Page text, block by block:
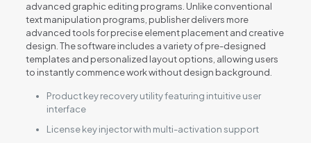
advanced graphic editing programs. Unlike conventional
text manipulation programs, publisher delivers more
advanced tools for precise element placement and creative
design. The software includes a variety of pre-designed
templates and personalized layout options, allowing users
to instantly commence work without design background.
Product key recovery utility featuring intuitive user
interface
License key injector with multi-activation support